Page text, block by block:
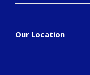
Our Location